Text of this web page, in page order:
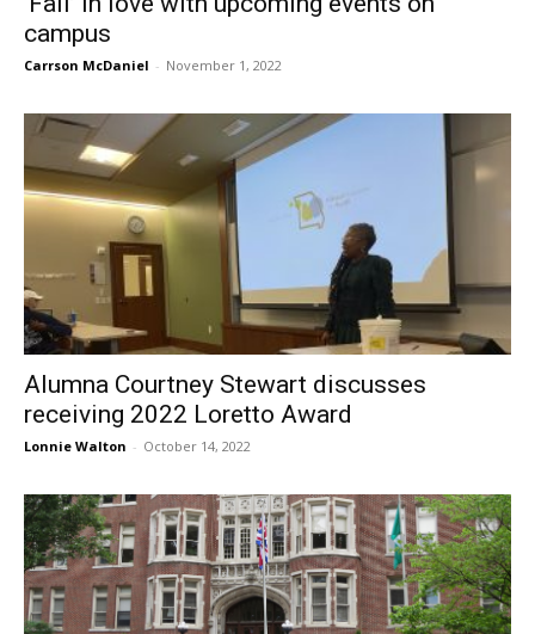
campus
Carrson McDaniel - November 1, 2022
Alumna Courtney Stewart discusses
receiving 2022 Loretto Award
Lonnie Walton - October 14, 2022